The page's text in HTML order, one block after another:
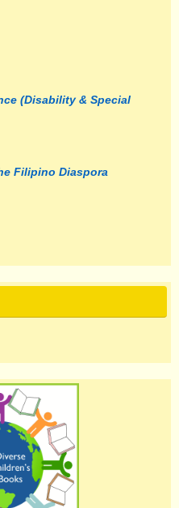
(Disability & Special
Filipino Diaspora